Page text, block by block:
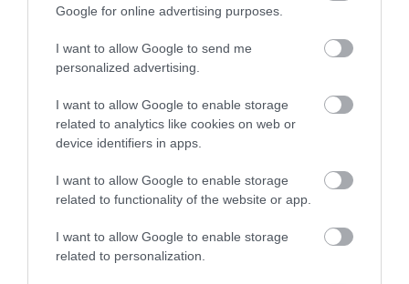
Google for online advertising purposes.
I want to allow Google to send me
personalized advertising.
I want to allow Google to enable storage
related to analytics like cookies on web or
device identifiers in apps.
I want to allow Google to enable storage
related to functionality of the website or app.
I want to allow Google to enable storage
related to personalization.
Cyril Connolly Author Blue Plaque